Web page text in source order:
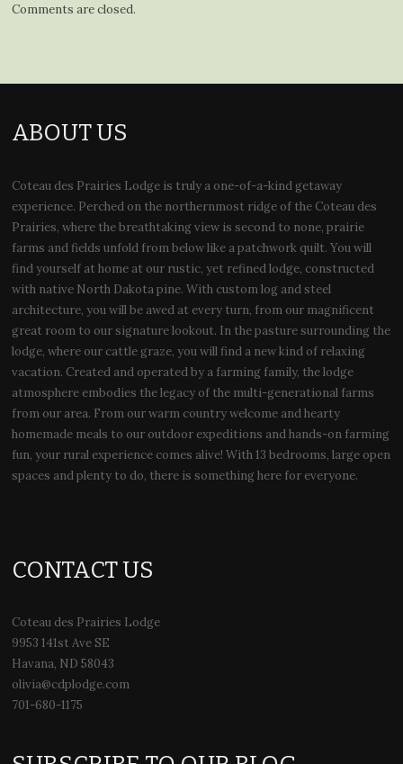
Comments are closed.
ABOUT US
Coteau des Prairies Lodge is truly a one-of-a-kind getaway
experience. Perched on the northernmost ridge of the Coteau des
Prairies, where the breathtaking view is second to none, prairie
farms and fields unfold from below like a patchwork quilt. You will
find yourself at home at our rustic, yet refined lodge, constructed
with native North Dakota pine. With custom log and steel
architecture, you will be awed at every turn, from our magnificent
great room to our signature lookout. In the pasture surrounding the
lodge, where our cattle graze, you will find a new kind of relaxing
vacation. Created and operated by a farming family, the lodge
atmosphere embodies the legacy of the multi-generational farms
from our area. From our warm country welcome and hearty
homemade meals to our outdoor expeditions and hands-on farming
fun, your rural experience comes alive! With 13 bedrooms, large open
spaces and plenty to do, there is something here for everyone.
CONTACT US
Coteau des Prairies Lodge
9953 141st Ave SE
Havana, ND 58043
olivia@cdplodge.com
701-680-1175